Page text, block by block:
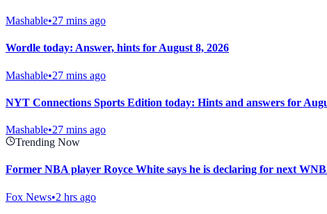
Mashable•27 mins ago
Wordle today: Answer, hints for August 8, 2026
Mashable•27 mins ago
NYT Connections Sports Edition today: Hints and answers for
Mashable•27 mins ago
Trending Now
Former NBA player Royce White says he is declaring for next
Fox News•2 hrs ago